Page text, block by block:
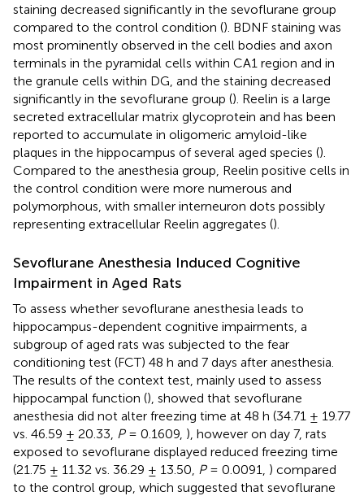
staining decreased significantly in the sevoflurane group
compared to the control condition (). BDNF staining was
most prominently observed in the cell bodies and axon
terminals in the pyramidal cells within CA1 region and in
the granule cells within DG, and the staining decreased
significantly in the sevoflurane group (). Reelin is a large
secreted extracellular matrix glycoprotein and has been
reported to accumulate in oligomeric amyloid-like
plaques in the hippocampus of several aged species ().
Compared to the anesthesia group, Reelin positive cells in
the control condition were more numerous and
polymorphous, with smaller interneuron dots possibly
representing extracellular Reelin aggregates ().
Sevoflurane Anesthesia Induced Cognitive
Impairment in Aged Rats
To assess whether sevoflurane anesthesia leads to
hippocampus-dependent cognitive impairments, a
subgroup of aged rats was subjected to the fear
conditioning test (FCT) 48 h and 7 days after anesthesia.
The results of the context test, mainly used to assess
hippocampal function (), showed that sevoflurane
anesthesia did not alter freezing time at 48 h (34.71 ± 19.77
vs. 46.59 ± 20.33, P= 0.1609, ), however on day 7, rats
exposed to sevoflurane displayed reduced freezing time
(21.75 ± 11.32 vs. 36.29 ± 13.50, P= 0.0091, ) compared
to the control group, which suggested that sevoflurane